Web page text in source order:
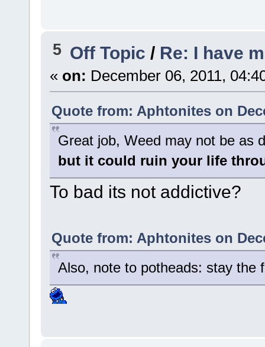
5 Off Topic/ Re: I have
« on: December 06, 2011,
Quote from: Aphtonites on
Great job, Weed may not be as
but it could ruin your life
To bad its not addictive?
Quote from: Aphtonites on
Also, note to potheads: stay the